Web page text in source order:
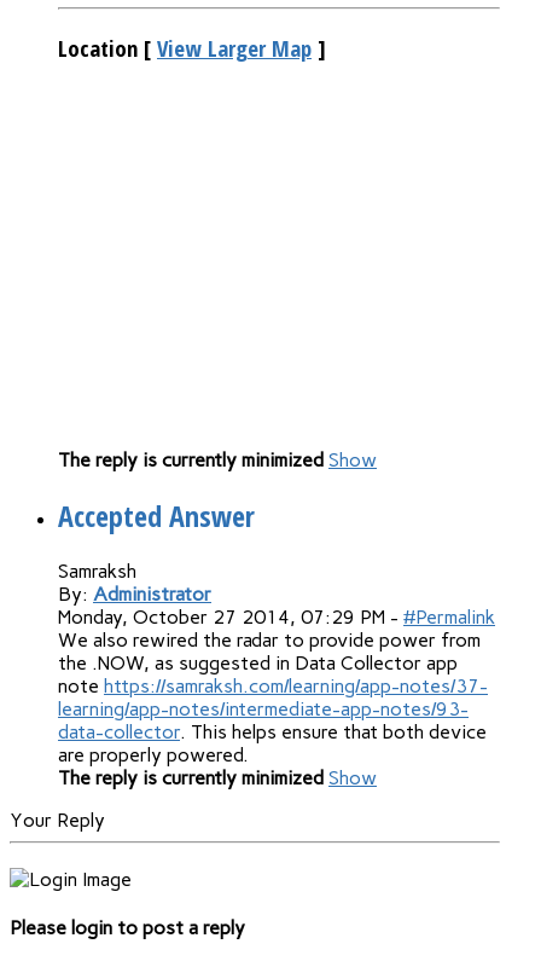
Location [ View Larger Map ]
The reply is currently minimized Show
Accepted Answer
Samraksh
By: Administrator
Monday, October 27 2014, 07:29 PM - #Permalink
We also rewired the radar to provide power from
the .NOW, as suggested in Data Collector app
note https://samraksh.com/learning/app-notes/37-
learning/app-notes/intermediate-app-notes/93-
data-collector. This helps ensure that both device
are properly powered.
The reply is currently minimized Show
Your Reply
Please login to post a reply